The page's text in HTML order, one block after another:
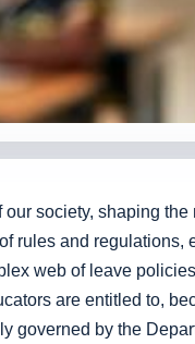
society, shaping
rules and
web of leave
are entitled to,
governed by the